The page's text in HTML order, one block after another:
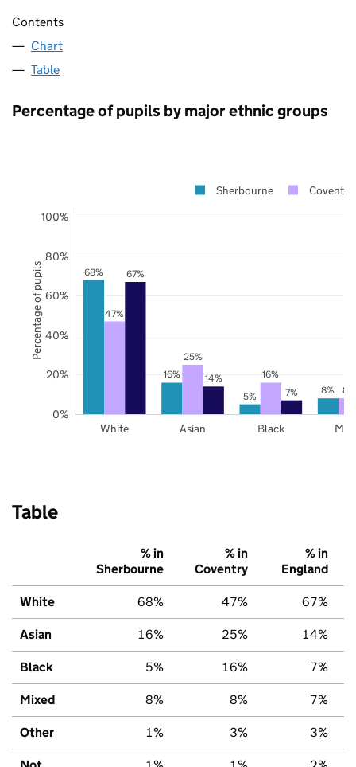
Contents
Chart
Table
Percentage of pupils by major ethnic groups
68%
16%
5%
8%
47%
25%
16%
8%
67%
14%
7%
White Asian Black
0%
20%
40%
60%
80%
100%
Sherbourne Coventry
Percentage of pupils
Table
% in
Sherbourne
% in
Coventry
% in
England
White 68% 47% 67%
Asian 16% 25% 14%
Black 5% 16% 7%
Mixed 8% 8% 7%
Other 1% 3% 3%